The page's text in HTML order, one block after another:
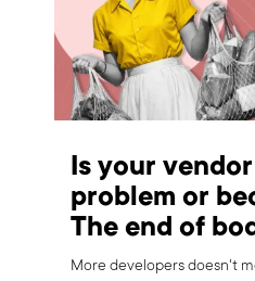
Is your
problem or
The end of
More developers doesn't